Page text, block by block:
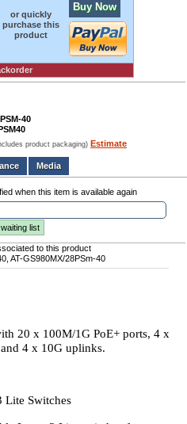
or quickly
purchase this
product
Buy Now
40
product packaging) Estimate
Media
when this item is available again
list
to this product
AT-GS980MX/28PSm-40
20 x 100M/1G PoE+ ports, 4 x
4 x 10G uplinks.
Lite Switches